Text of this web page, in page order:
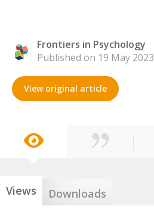
Frontiers in Psychology
Published on 19 May 2023
View original article
Views Downloads